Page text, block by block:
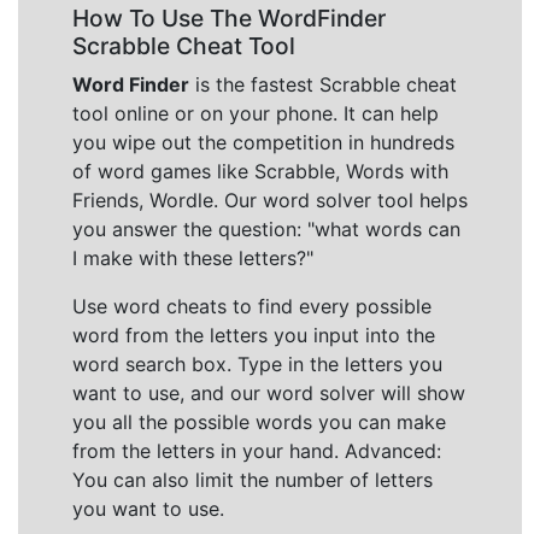
How To Use The WordFinder
Scrabble Cheat Tool
Word Finder is the fastest Scrabble cheat
tool online or on your phone. It can help
you wipe out the competition in hundreds
of word games like Scrabble, Words with
Friends, Wordle. Our word solver tool helps
you answer the question: "what words can
I make with these letters?"
Use word cheats to find every possible
word from the letters you input into the
word search box. Type in the letters you
want to use, and our word solver will show
you all the possible words you can make
from the letters in your hand. Advanced:
You can also limit the number of letters
you want to use.